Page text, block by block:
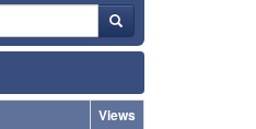
Views